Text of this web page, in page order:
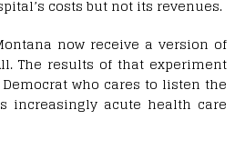
costs but not its revenues.
now receive a version of
The results of that experiment
who cares to listen the
increasingly acute health care